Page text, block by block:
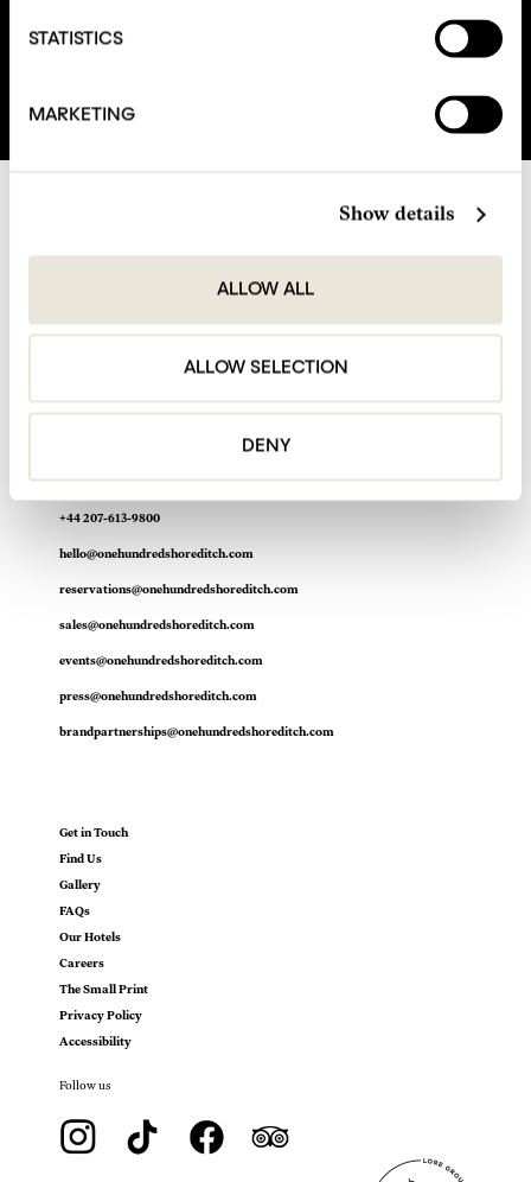
STATISTICS
MARKETING
Show details
ALLOW ALL
ALLOW SELECTION
DENY
Shoreditch, London E1 6JQ
+44 207-613-9800
hello@onehundredshoreditch.com
reservations@onehundredshoreditch.com
sales@onehundredshoreditch.com
events@onehundredshoreditch.com
press@onehundredshoreditch.com
brandpartnerships@onehundredshoreditch.com
Get in Touch
Find Us
Gallery
FAQs
Our Hotels
Careers
The Small Print
Privacy Policy
Accessibility
Follow us